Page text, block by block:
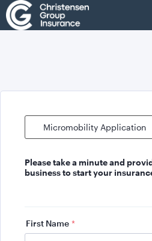
Micromobility Application
Please take a minute and
businessto start your
First Name *